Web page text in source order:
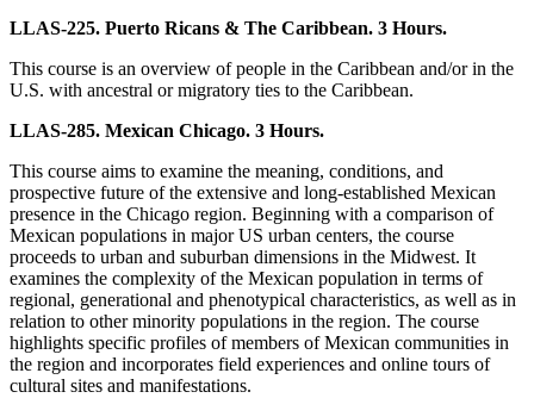
LLAS-225. Puerto Ricans & The Caribbean. 3 Hours.
This course is an overview of people in the Caribbean and/or in the
U.S. with ancestral or migratory ties to the Caribbean.
LLAS-285. Mexican Chicago. 3 Hours.
This course aims to examine the meaning, conditions, and
prospective future of the extensive and long-established Mexican
presence in the Chicago region. Beginning with a comparison of
Mexican populations in major US urban centers, the course
proceeds to urban and suburban dimensions in the Midwest. It
examines the complexity of the Mexican population in terms of
regional, generational and phenotypical characteristics, as well as in
relation to other minority populations in the region. The course
highlights specific profiles of members of Mexican communities in
the region and incorporates field experiences and online tours of
cultural sites and manifestations.